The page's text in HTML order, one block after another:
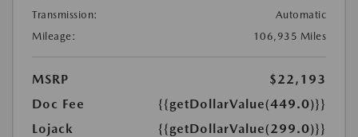
Transmission:
Automatic
Mileage:
106,935 Miles
MSRP
$22,193
Doc Fee
{{getDollarValue(449.0)}}
Lojack
{{getDollarValue(299.0)}}